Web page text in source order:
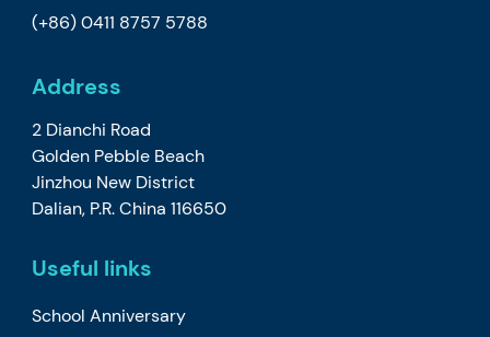
(+86) 0411 8757 5788
Address
2 Dianchi Road
Golden Pebble Beach
Jinzhou New District
Dalian, P.R. China 116650
Useful links
School Anniversary